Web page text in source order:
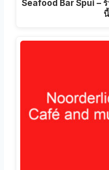
Seafood Bar Spui –